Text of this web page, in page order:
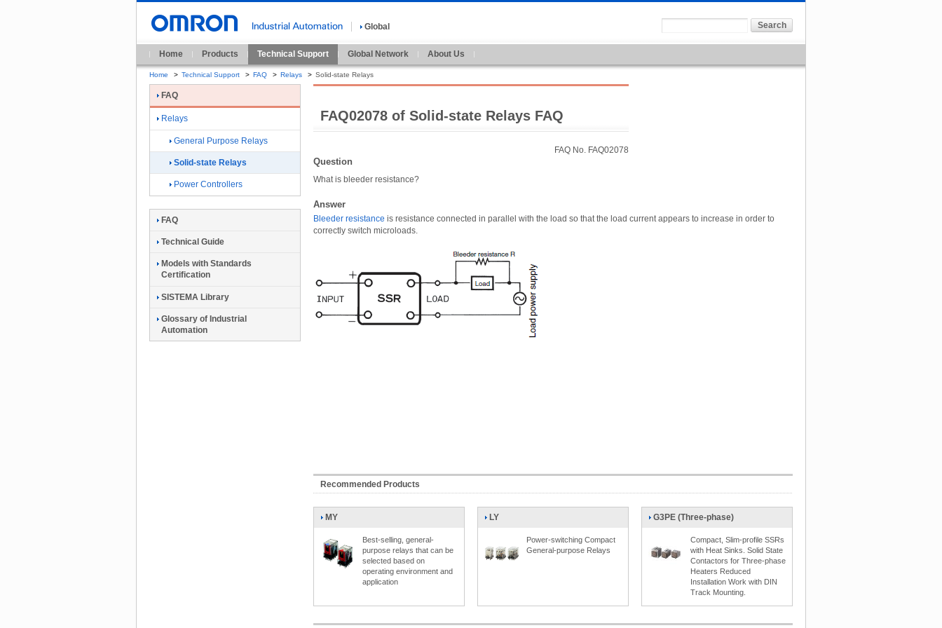
Global
Home Products Technical Support Global Network About Us
Home > Technical Support > FAQ > Relays > Solid-state Relays
FAQ02078 of Solid-state Relays FAQ
FAQ No. FAQ02078
Question
What is bleeder resistance?
Answer
Bleeder resistance is resistance connected in parallel with the load so that the load current appears to increase in order to
correctly switch microloads.
Recommended Products
MY
Best-selling, general-
purpose relays that can be
selected based on
operating environment and
application
LY
Power-switching Compact
General-purpose Relays
G3PE (Three-phase)
Compact, Slim-profile SSRs
with Heat Sinks. Solid State
Contactors for Three-phase
Heaters Reduced
Installation Work with DIN
Track Mounting.
FAQ
Relays
General Purpose Relays
Solid-state Relays
Power Controllers
FAQ
Technical Guide
Models with Standards
Certification
SISTEMA Library
Glossary of Industrial
Automation